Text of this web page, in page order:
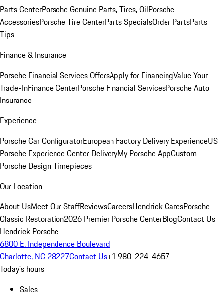
Parts CenterPorsche Genuine Parts, Tires, OilPorsche
AccessoriesPorsche Tire CenterParts SpecialsOrder PartsParts
Tips
Finance & Insurance
Porsche Financial Services OffersApply for FinancingValue Your
Trade-InFinance CenterPorsche Financial ServicesPorsche Auto
Insurance
Experience
Porsche Car ConfiguratorEuropean Factory Delivery ExperienceUS
Porsche Experience Center DeliveryMy Porsche AppCustom
Porsche Design Timepieces
Our Location
About UsMeet Our StaffReviewsCareersHendrick CaresPorsche
Classic Restoration2026 Premier Porsche CenterBlogContact Us
Hendrick Porsche
6800 E. Independence Boulevard
Charlotte, NC 28227Contact Us+1 980-224-4657
Today's hours
Sales